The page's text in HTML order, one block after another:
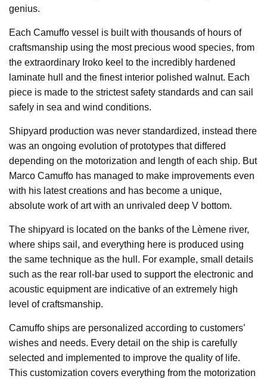
genius.
Each Camuffo vessel is built with thousands of hours of
craftsmanship using the most precious wood species, from
the extraordinary Iroko keel to the incredibly hardened
laminate hull and the finest interior polished walnut. Each
piece is made to the strictest safety standards and can sail
safely in sea and wind conditions.
Shipyard production was never standardized, instead there
was an ongoing evolution of prototypes that differed
depending on the motorization and length of each ship. But
Marco Camuffo has managed to make improvements even
with his latest creations and has become a unique,
absolute work of art with an unrivaled deep V bottom.
The shipyard is located on the banks of the Lèmene river,
where ships sail, and everything here is produced using
the same technique as the hull. For example, small details
such as the rear roll-bar used to support the electronic and
acoustic equipment are indicative of an extremely high
level of craftsmanship.
Camuffo ships are personalized according to customers’
wishes and needs. Every detail on the ship is carefully
selected and implemented to improve the quality of life.
This customization covers everything from the motorization